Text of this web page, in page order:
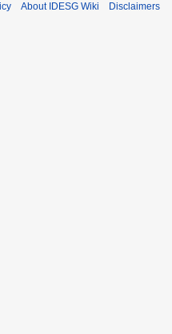
About IDESG Wiki Disclaimers